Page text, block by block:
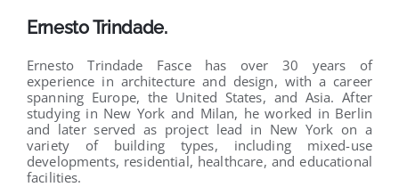
Ernesto Trindade.
Ernesto Trindade Fasce has over 30 years of
experience in architecture and design, with a career
spanning Europe, the United States, and Asia. After
studying in New York and Milan, he worked in Berlin
and later served as project lead in New York on a
variety of building types, including mixed-use
developments, residential, healthcare, and educational
facilities.